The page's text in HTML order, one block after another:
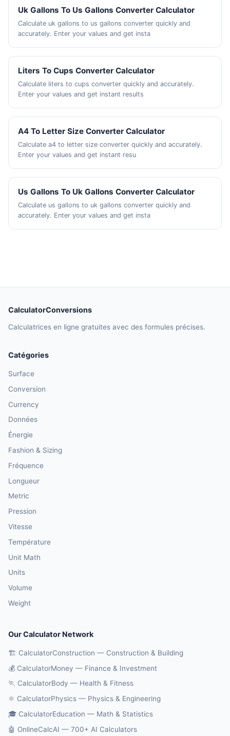
Uk Gallons To Us Gallons Converter Calculator
Calculate uk gallons to us gallons converter quickly and
accurately. Enter your values and get insta
Liters To Cups Converter Calculator
Calculate liters to cups converter quickly and accurately.
Enter your values and get instant results
A4 To Letter Size Converter Calculator
Calculate a4 to letter size converter quickly and accurately.
Enter your values and get instant resu
Us Gallons To Uk Gallons Converter Calculator
Calculate us gallons to uk gallons converter quickly and
accurately. Enter your values and get insta
CalculatorConversions
Calculatrices en ligne gratuites avec des formules précises.
Catégories
Surface
Conversion
Currency
Données
Énergie
Fashion & Sizing
Fréquence
Longueur
Metric
Pression
Vitesse
Température
Unit Math
Units
Volume
Weight
Our Calculator Network
🏗️ CalculatorConstruction — Construction & Building
💰 CalculatorMoney — Finance & Investment
🏃 CalculatorBody — Health & Fitness
⚛️ CalculatorPhysics — Physics & Engineering
🎓 CalculatorEducation — Math & Statistics
🤖 OnlineCalcAI — 700+ AI Calculators